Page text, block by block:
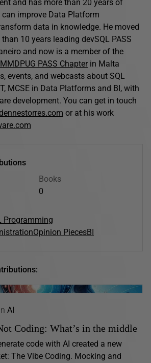
and has more than 20 years of
can improve Data Platform
data in knowledge. He moved
10 years leading devSQL PASS
and now is a member of the
MMDPUG PASS Chapter in Malta
events, and webcasts about SQL
MCSE in Data Platforms and BI, with
development. You can get in touch
or at his work
Books
0
Programming
Opinion PiecesBI
AI
Coding: What’s in the middle
code with AI created a new
The Vibe Coding. Mocking and